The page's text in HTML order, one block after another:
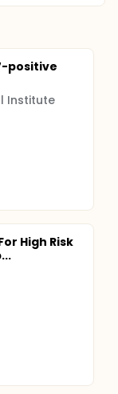
positive
Institute
High Risk